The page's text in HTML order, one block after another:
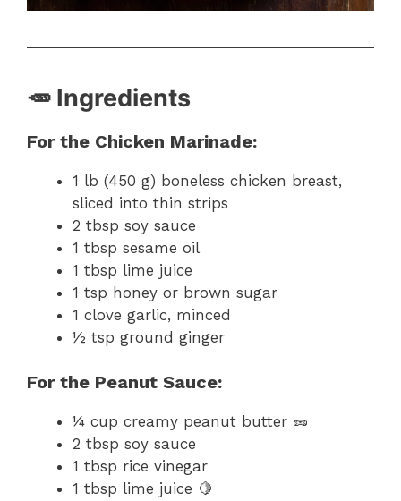
🥕 Ingredients
For the Chicken Marinade:
1 lb (450 g) boneless chicken breast,
sliced into thin strips
2 tbsp soy sauce
1 tbsp sesame oil
1 tbsp lime juice
1 tsp honey or brown sugar
1 clove garlic, minced
½ tsp ground ginger
For the Peanut Sauce:
¼ cup creamy peanut butter 🥜
2 tbsp soy sauce
1 tbsp rice vinegar
1 tbsp lime juice 🍋